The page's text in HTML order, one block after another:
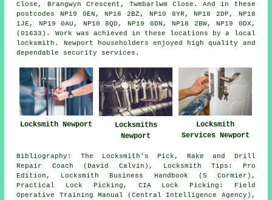
Close, Brangwyn Crescent, Twmbarlwm Close. And in these
postcodes NP19 0EN, NP18 2BZ, NP10 8YR, NP18 2DP, NP18
1JE, NP19 0AU, NP10 8QD, NP19 0DN, NP18 2BW, NP19 0DX,
(01633). Work was achieved in these locations by a local
locksmith. Newport householders enjoyed high quality and
dependable security services.
Locksmith Newport
Locksmiths
Newport
Locksmith
Services Newport
Bibliography: The Locksmith's Pick, Rake and Drill
Repair Coach (David Calvin), Locksmith Tips: Pro
Edition, Locksmith Business Handbook (S Cormier),
Practical Lock Picking, CIA Lock Picking: Field
Operative Training Manual (Central Intelligence Agency),